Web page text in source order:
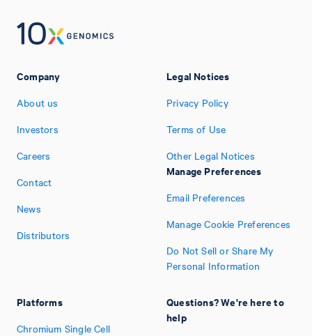
Company
About us
Investors
Careers
Contact
News
Distributors
Platforms
Chromium Single Cell
Legal Notices
Privacy Policy
Terms of Use
Other Legal Notices
Manage Preferences
Email Preferences
Manage Cookie Preferences
Do Not Sell or Share My
Personal Information
Questions? We're here to
help